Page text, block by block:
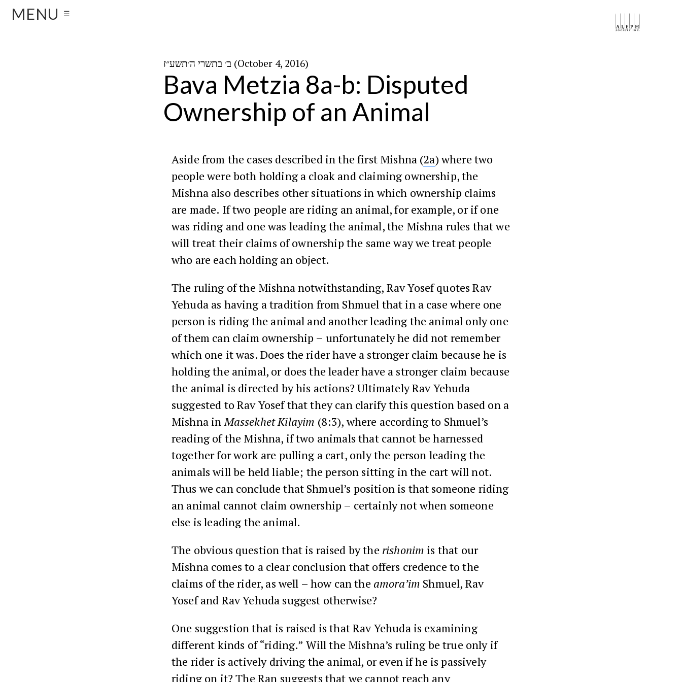
MENU ☰
ב׳ בתשרי ה׳תשע״ז (October 4, 2016)
Bava Metzia 8a-b: Disputed
Ownership of an Animal
Aside from the cases described in the first Mishna (2a) where two
people were both holding a cloak and claiming ownership, the
Mishna also describes other situations in which ownership claims
are made. If two people are riding an animal, for example, or if one
was riding and one was leading the animal, the Mishna rules that we
will treat their claims of ownership the same way we treat people
who are each holding an object.
The ruling of the Mishna notwithstanding, Rav Yosef quotes Rav
Yehuda as having a tradition from Shmuel that in a case where one
person is riding the animal and another leading the animal only one
of them can claim ownership – unfortunately he did not remember
which one it was. Does the rider have a stronger claim because he is
holding the animal, or does the leader have a stronger claim because
the animal is directed by his actions? Ultimately Rav Yehuda
suggested to Rav Yosef that they can clarify this question based on a
Mishna inMassekhet Kilayim (8:3), where according to Shmuel’s
reading of the Mishna, if two animals that cannot be harnessed
together for work are pulling a cart, only the person leading the
animals will be held liable; the person sitting in the cart will not.
Thus we can conclude that Shmuel’s position is that someone riding
an animal cannot claim ownership – certainly not when someone
else is leading the animal.
The obvious question that is raised by the rishonim is that our
Mishna comes to a clear conclusion that offers credence to the
claims of the rider, as well – how can the amora’im Shmuel, Rav
Yosef and Rav Yehuda suggest otherwise?
One suggestion that is raised is that Rav Yehuda is examining
different kinds of “riding.” Will the Mishna’s ruling be true only if
the rider is actively driving the animal, or even if he is passively
riding on it? The Ran suggests that we cannot reach any